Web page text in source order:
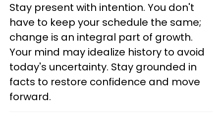
Stay present with intention. You don't
have to keep your schedule the same;
change is an integral part of growth.
Your mind may idealize history to avoid
today's uncertainty. Stay grounded in
facts to restore confidence and move
forward.